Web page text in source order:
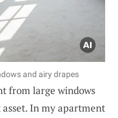
and airy drapes
from large windows
asset. In my apartment